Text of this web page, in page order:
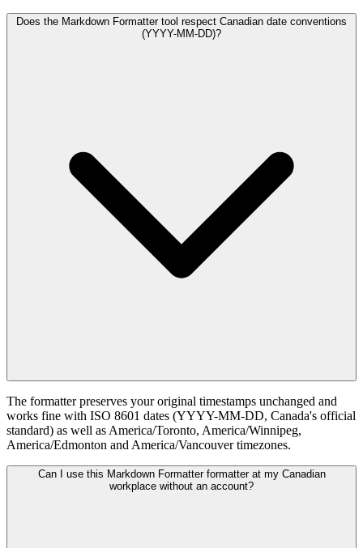
Does the Markdown Formatter tool respect Canadian date conventions
(YYYY-MM-DD)?
The formatter preserves your original timestamps unchanged and
works fine with ISO 8601 dates (YYYY-MM-DD, Canada's official
standard) as well as America/Toronto, America/Winnipeg,
America/Edmonton and America/Vancouver timezones.
Can I use this Markdown Formatter formatter at my Canadian
workplace without an account?